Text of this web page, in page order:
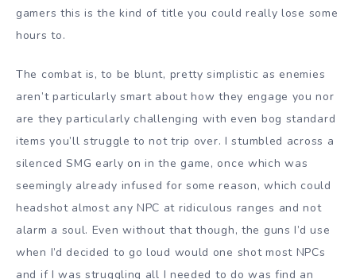
gamers this is the kind of title you could really lose some
hours to.
The combat is, to be blunt, pretty simplistic as enemies
aren’t particularly smart about how they engage you nor
are they particularly challenging with even bog standard
items you’ll struggle to not trip over. I stumbled across a
silenced SMG early on in the game, once which was
seemingly already infused for some reason, which could
headshot almost any NPC at ridiculous ranges and not
alarm a soul. Even without that though, the guns I’d use
when I’d decided to go loud would one shot most NPCs
and if I was struggling all I needed to do was find an